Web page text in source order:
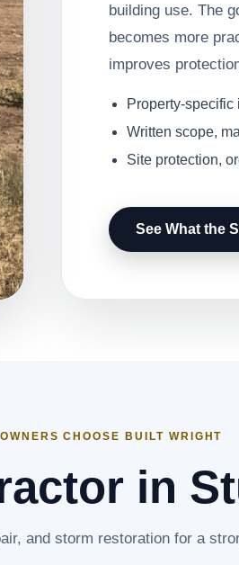
building use. The
becomes more
improves
Property-
Written scope,
Site protection,
See What the
CHOOSE BUILT WRIGHT
in
and storm restoration for a